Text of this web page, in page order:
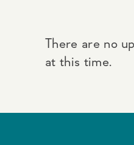
There are no
at this time.